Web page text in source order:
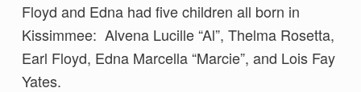
Floyd and Edna had five children all born in
Kissimmee: Alvena Lucille “Al”, Thelma Rosetta,
Earl Floyd, Edna Marcella “Marcie”, and Lois Fay
Yates.